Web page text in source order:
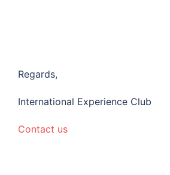
Regards,
International Experience Club
Contact us